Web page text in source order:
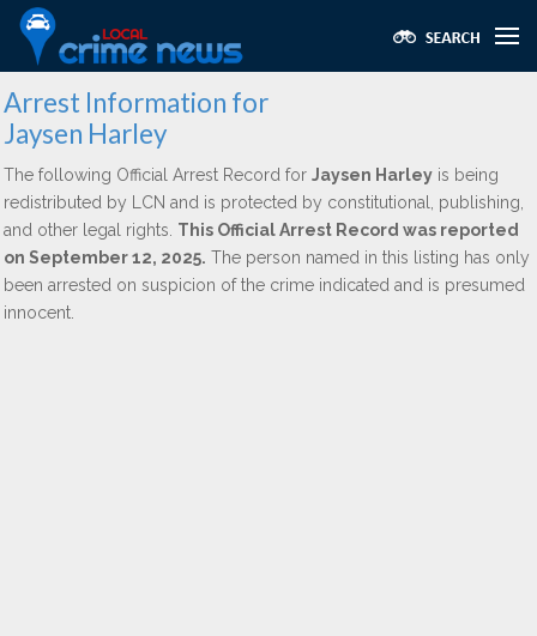
Arrest Information for
Jaysen Harley
The following Official Arrest Record for Jaysen Harley is being
redistributed by LCN and is protected by constitutional, publishing,
and other legal rights. This Official Arrest Record was reported
on September 12, 2025. The person named in this listing has only
been arrested on suspicion of the crime indicated and is presumed
innocent.